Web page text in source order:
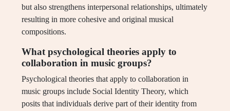
but also strengthens interpersonal relationships, ultimately
resulting in more cohesive and original musical
compositions.
What psychological theories apply to
collaboration in music groups?
Psychological theories that apply to collaboration in
music groups include Social Identity Theory, which
posits that individuals derive part of their identity from